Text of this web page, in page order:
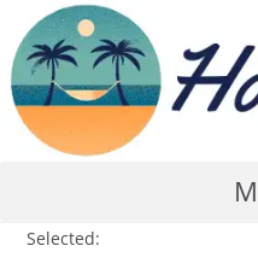
content
Selected: